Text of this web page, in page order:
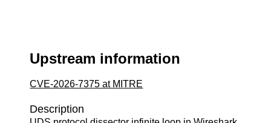
Upstream information
CVE-2026-7375 at MITRE
Description